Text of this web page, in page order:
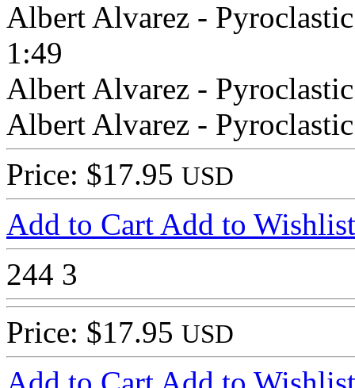
Albert Alvarez -
1:49
Albert Alvarez -
Albert Alvarez -
Price: $17.95 USD
Add to Cart Add to Wishlist
244 3
Price: $17.95 USD